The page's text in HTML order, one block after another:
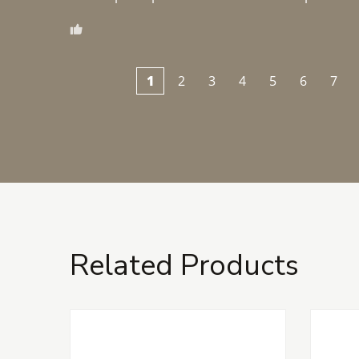
1 2 3 4 5 6 7
Related Products